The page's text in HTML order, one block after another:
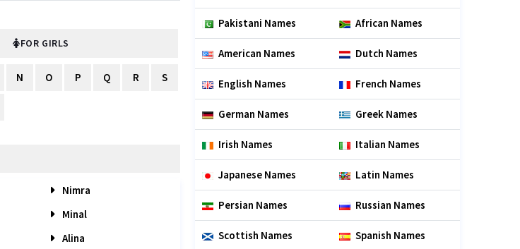
FOR GIRLS
N O P Q R S
Nimra
Minal
Alina
Pakistani Names African Names
American Names Dutch Names
English Names French Names
German Names Greek Names
Irish Names Italian Names
Japanese Names Latin Names
Persian Names Russian Names
Scottish Names Spanish Names